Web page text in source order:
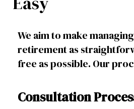
We aim to make
retirement as
free as possible. Our
Consultation